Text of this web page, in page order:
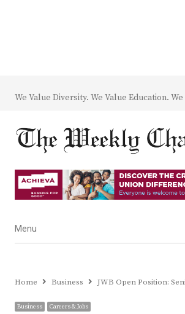
We Value Diversity. We Value Education.
Menu
Menu
Home Business JWB Open Position:
Business Careers & Jobs